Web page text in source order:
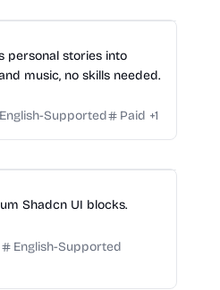
personal stories into
music, no skills needed.
English-Supported Paid +1
Shadcn UI blocks.
English-Supported